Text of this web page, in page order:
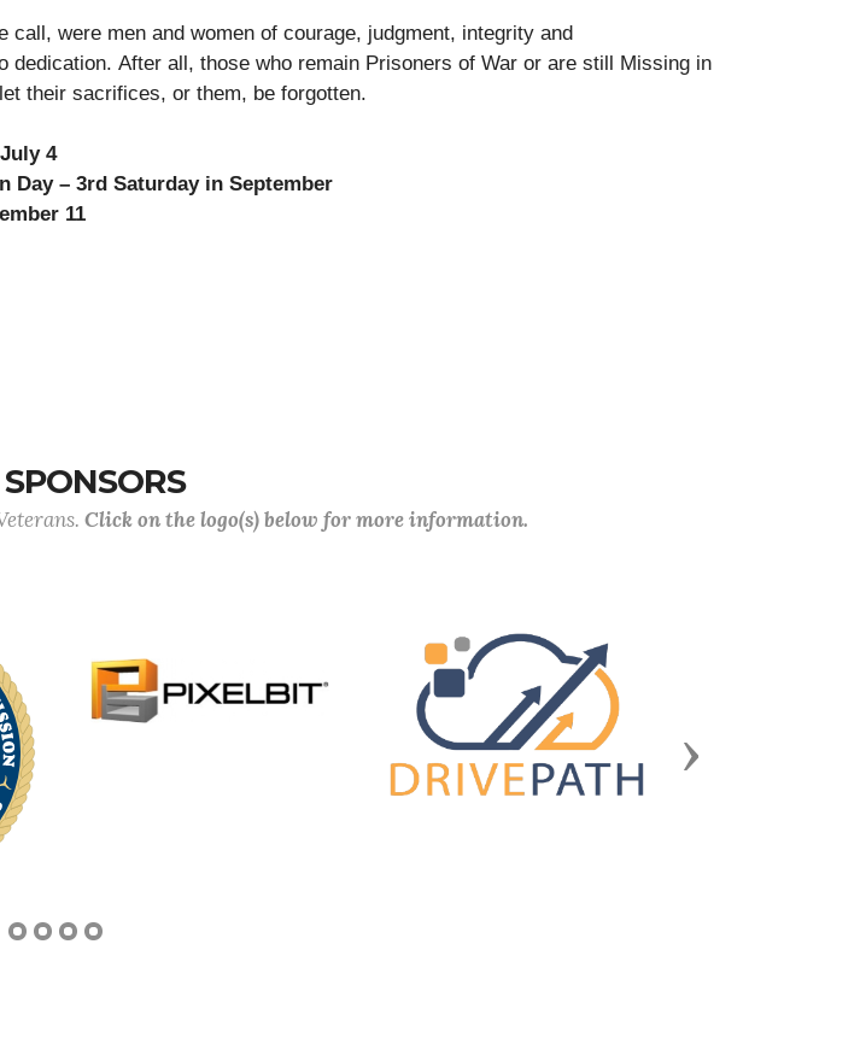
were men and women of courage, judgment, integrity and
After all, those who remain Prisoners of War or are still Missing in
their sacrifices, or them, be forgotten.
4
– 3rd Saturday in September
11
Click on the logo(s) below for more information.
Next